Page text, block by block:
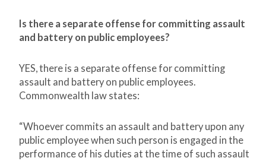
Is there a separate offense for committing assault
and battery on public employees?
YES, there is a separate offense for committing
assault and battery on public employees.
Commonwealth law states:
“Whoever commits an assault and battery upon any
public employee when such person is engaged in the
performance of his duties at the time of such assault